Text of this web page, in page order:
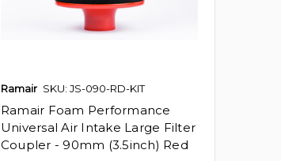
Ramair SKU: JS-090-RD-KIT
Ramair Foam Performance
Universal Air Intake Large Filter
Coupler - 90mm (3.5inch) Red